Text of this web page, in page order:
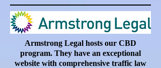
Armstrong Legal hosts our CBD
program. They have an exceptional
website with comprehensive traffic law